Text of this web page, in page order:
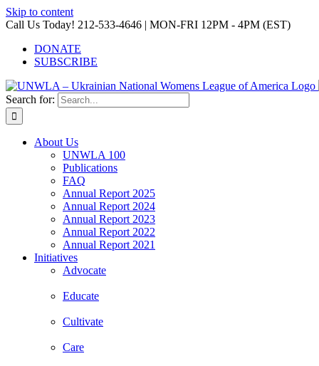
Skip to content
Call Us Today! 212-533-4646 | MON-FRI 12PM - 4PM (EST)
DONATE
SUBSCRIBE
Search for:
About Us
UNWLA 100
Publications
FAQ
Annual Report 2025
Annual Report 2024
Annual Report 2023
Annual Report 2022
Annual Report 2021
Initiatives
Advocate
Educate
Cultivate
Care